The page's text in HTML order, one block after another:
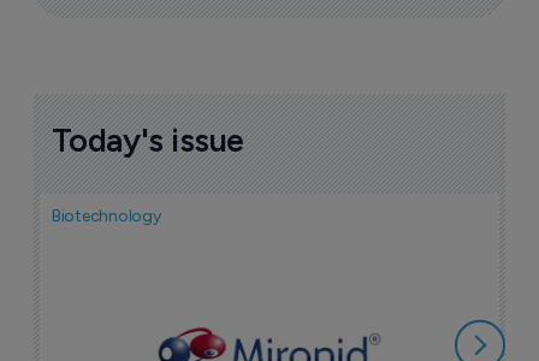
Today's issue
Biotechnology